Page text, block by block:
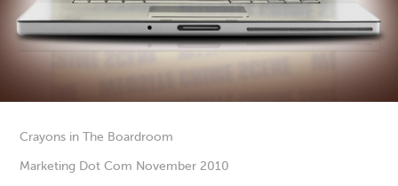
Crayons in The Boardroom
Marketing Dot Com November 2010